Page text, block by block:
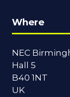
Where
NEC
Hall 5
B40 1NT
UK